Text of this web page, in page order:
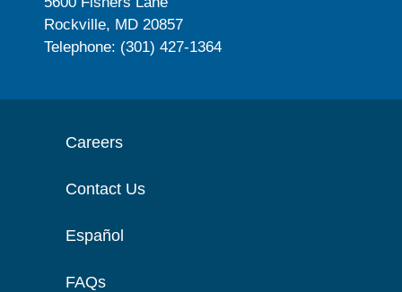
Rockville, MD 20857
Telephone: (301) 427-1364
Careers
Contact Us
Español
FAQs